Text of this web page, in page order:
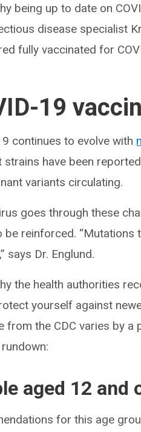
being up to date on
disease specialist
fully vaccinated for
19
continues to evolve with
have been
variants circulating.
goes through these
be reinforced. “Mutations
says Dr. Englund.
the health authorities
yourself against
from the CDC varies by a
rundown:
aged 12 and
for this age